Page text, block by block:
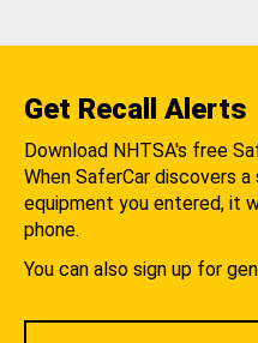
Get Recall Alerts
Download NHTSA's free
When SaferCar discovers
equipment you entered, it
phone.
You can also sign up for